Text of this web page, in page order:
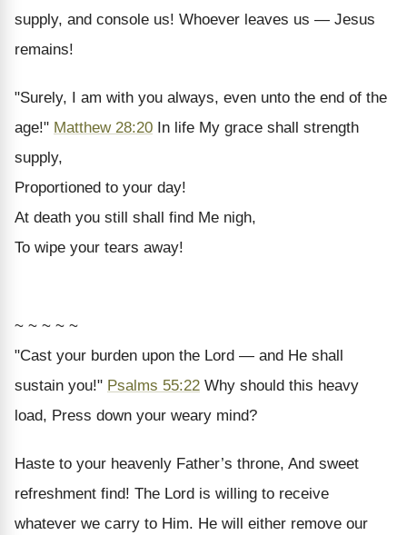
supply, and console us! Whoever leaves us — Jesus
remains!
"Surely, I am with you always, even unto the end of the
age!" Matthew 28:20 In life My grace shall strength
supply,
Proportioned to your day!
At death you still shall find Me nigh,
To wipe your tears away!
~ ~ ~ ~ ~
"Cast your burden upon the Lord — and He shall
sustain you!" Psalms 55:22 Why should this heavy
load, Press down your weary mind?
Haste to your heavenly Father’s throne, And sweet
refreshment find! The Lord is willing to receive
whatever we carry to Him. He will either remove our